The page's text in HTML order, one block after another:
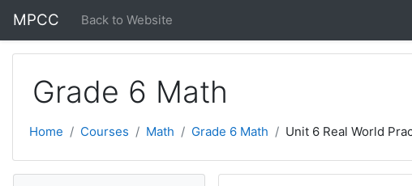
MPCC Back to Website
Grade 6 Math
Home Courses Math Grade 6 Math Unit 6 Real World